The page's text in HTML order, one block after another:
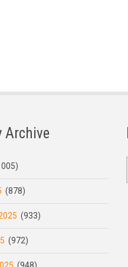
Archive
(878)
(933)
(972)